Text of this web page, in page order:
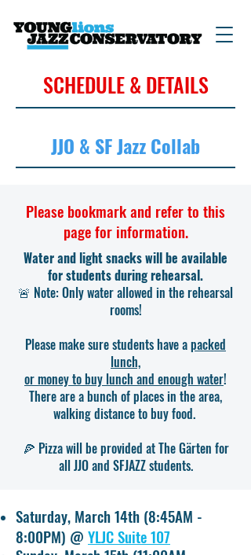
SCHEDULE & DETAILS
JJO & SF Jazz Collab
Please bookmark and refer to this
page for information.
Water and light snacks will be available
for students during rehearsal.
🚨 Note: Only water allowed in the rehearsal
rooms!
Please make sure students have apacked
lunch,
or money to buy lunch and enough water!
There are a bunch of places in the area,
walking distance to buy food.
🍕 Pizza will be provided at The Gärten for
all JJO and SFJAZZ students.
Saturday, March 14th (8:45AM -
8:00PM) @ YLJC Suite 107